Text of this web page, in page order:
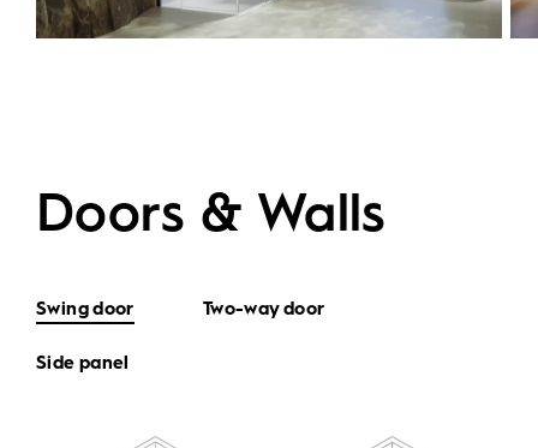
Doors & Walls
Swing door Two-way door
Side panel